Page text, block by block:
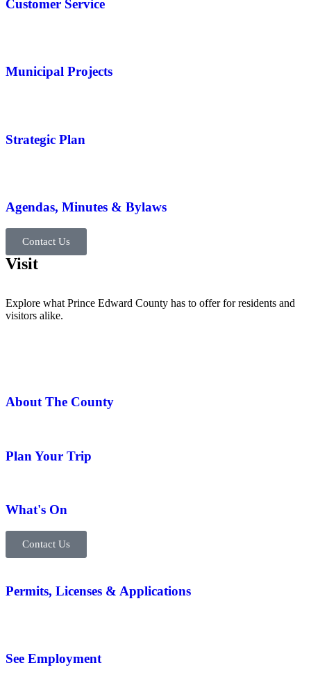
Customer Service
Municipal Projects
Strategic Plan
Agendas, Minutes & Bylaws
Contact Us
Visit
Explore what Prince Edward County has to offer for residents and
visitors alike.
About The County
Plan Your Trip
What's On
Contact Us
Permits, Licenses & Applications
See Employment